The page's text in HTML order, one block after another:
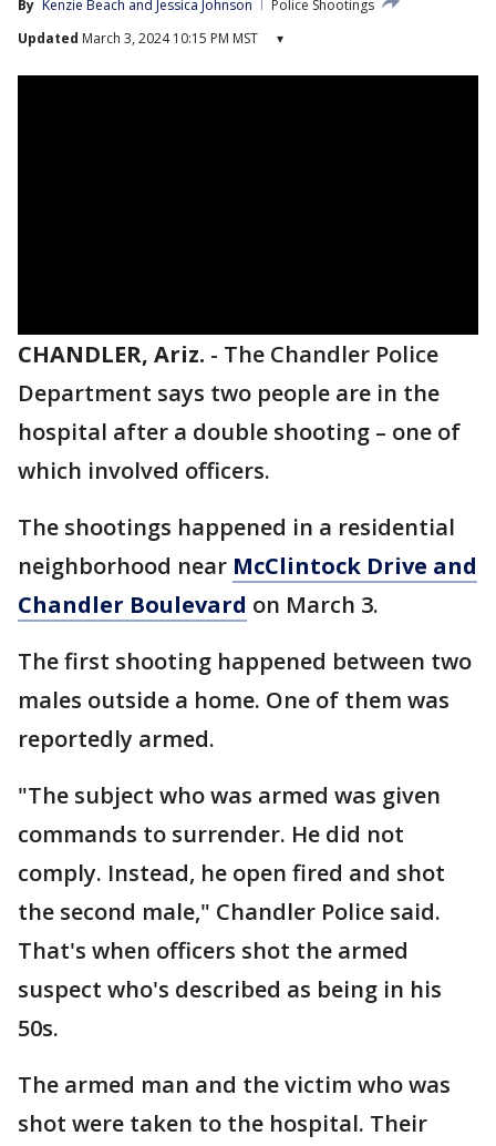
By Kenzie Beach and Jessica Johnson
Police Shootings
Updated March 3, 2024 10:15 PM MST ▾
CHANDLER, Ariz. - The Chandler Police
Department says two people are in the
hospital after a double shooting – one of
which involved officers.
The shootings happened in a residential
neighborhood near McClintock Drive and
Chandler Boulevard on March 3.
The first shooting happened between two
males outside a home. One of them was
reportedly armed.
"The subject who was armed was given
commands to surrender. He did not
comply. Instead, he open fired and shot
the second male," Chandler Police said.
That's when officers shot the armed
suspect who's described as being in his
50s.
The armed man and the victim who was
shot were taken to the hospital. Their